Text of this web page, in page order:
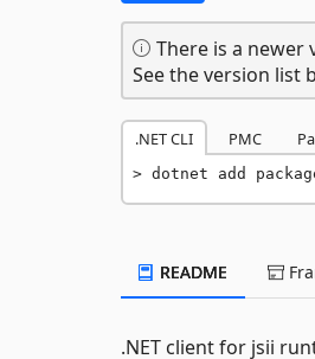
There is a newer
See the version list
.NET CLI PMC
dotnet add
README
.NET client for jsii